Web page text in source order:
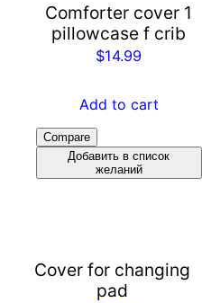
Comforter cover 1
pillowcase f crib
$14.99
Add to cart
Compare
Добавить в список
желаний
Cover for changing
pad